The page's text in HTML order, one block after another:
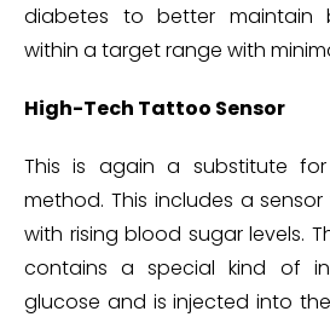
diabetes to better maintain
within a target range with
High-Tech Tattoo Sensor
This is again a substitute
method. This includes a
with rising blood sugar levels.
contains a special kind of
glucose and is injected into